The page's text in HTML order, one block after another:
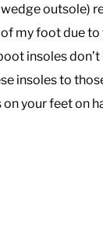
outsole)
my foot due to
insoles don’t
insoles to
your feet on